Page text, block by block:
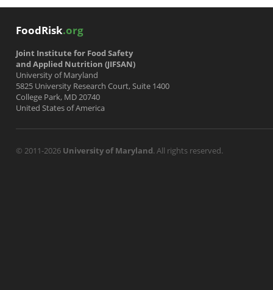
FoodRisk.org
Joint Institute for Food Safety
and Applied Nutrition (JIFSAN)
University of Maryland
5825 University Research Court, Suite 1400
College Park, MD 20740
United States of America
© 2011-2026 University of Maryland. All rights reserved.